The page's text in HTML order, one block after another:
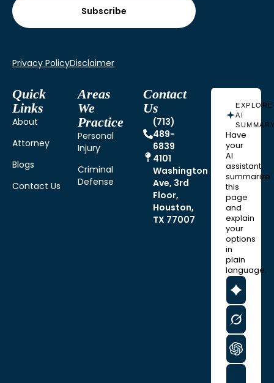
Privacy PolicyDisclaimer
Quick
Links
About
Attorney
Blogs
Contact Us
Areas
We
Practice
Personal
Injury
Criminal
Defense
Contact
Us
(713)
489-
6839
4101
Washington
Ave, 3rd
Floor,
Houston,
TX 77007
EXPLORE
AI
Have
your
AI
assistant
summarize
this
page
and
explain
your
options
in
plain
language.